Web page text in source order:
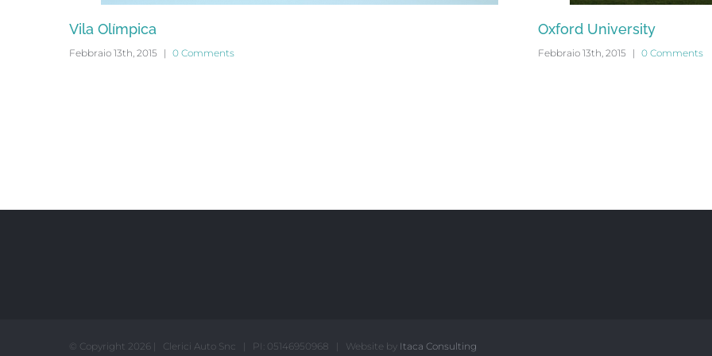
Vila Olímpica
Febbraio 13th, 2015 | 0 Comments
Oxford University
Febbraio 13th, 2015 | 0 Comments
© Copyright 2026 | Clerici Auto Snc | PI: 05146950968 | Website by Itaca Consulting